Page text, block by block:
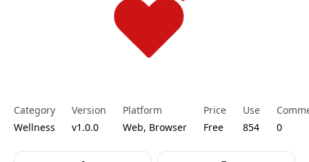
Category
Wellness
Version
v1.0.0
Platform
Web, Browser
Price
Free
Use
854
0